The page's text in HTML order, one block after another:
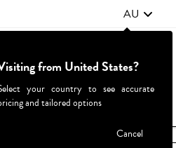
AU
Parties & Events
from United States?
your country to see accurate
and tailored options
Cancel